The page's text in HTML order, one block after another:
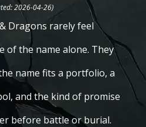
2026-04-26)
Dragons rarely feel
of the name alone. They
name fits a portfolio, a
and the kind of promise
before battle or burial.